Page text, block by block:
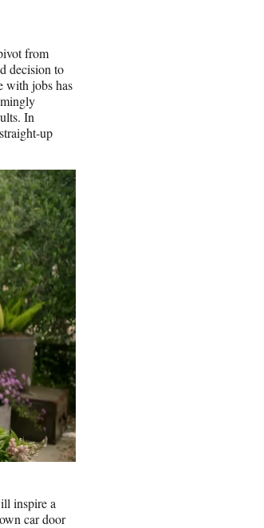
from
decision to
with jobs has
In
up
inspire a
car door